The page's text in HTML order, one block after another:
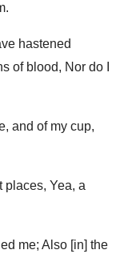
hastened
of blood, Nor do I
and of my cup,
places, Yea, a
me; Also [in] the